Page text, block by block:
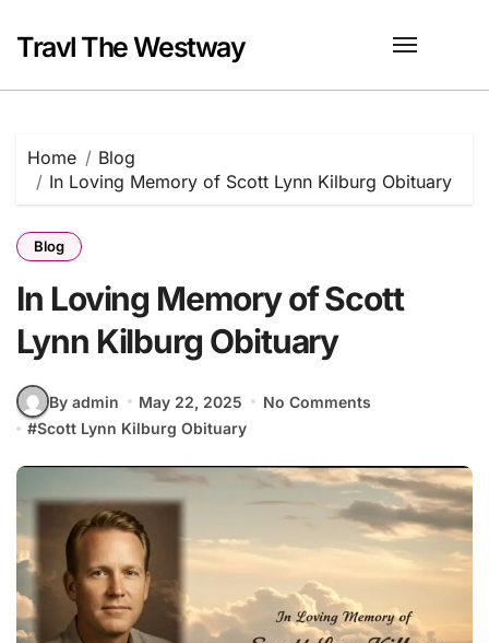
content
Travl The Westway
Home
Blog
In Loving Memory of Scott Lynn Kilburg Obituary
Blog
In Loving Memory of Scott
Lynn Kilburg Obituary
By admin May 22, 2025
No Comments
#Scott Lynn Kilburg Obituary